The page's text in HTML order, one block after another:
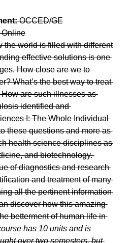
OCCED/GE
the world is filled with different
effective solutions is one
How close are we to
What’s the best way to treat
are such illnesses as
identified and
I: The Whole Individual
these questions and more as
health science disciplines as
and biotechnology.
of diagnostics and research
and treatment of many
all the pertinent information
discover how this amazing
betterment of human life in
has 10 units and is
over two semesters, but